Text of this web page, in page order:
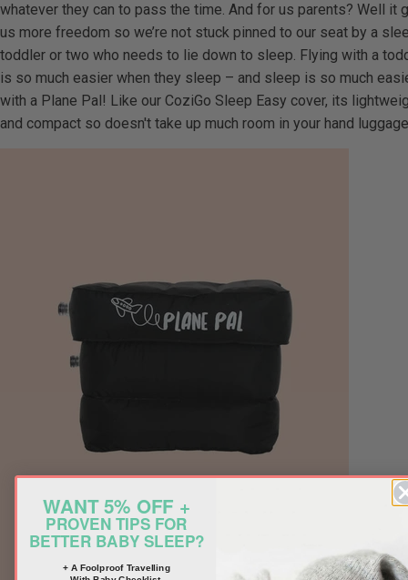
whatever they can to pass the time. And for us parents? Well it
us more freedom so we’re not stuck pinned to our seat by a
toddler or two who needs to lie down to sleep. Flying with a
is so much easier when they sleep – and sleep is so much
with a Plane Pal! Like our CoziGo Sleep Easy cover, its
and compact so doesn't take up much room in your hand
WANT 5% OFF +
PROVEN TIPS FOR
BETTER BABY SLEEP?
+ A Foolproof Travelling